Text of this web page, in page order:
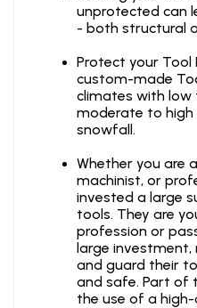
unprotected can
- both structural
Protect your Tool
custom-made
climates with low
moderate to high
snowfall.
Whether you are
machinist, or
invested a large
tools. They are
profession or
large
and guard their
and safe. Part of
the use of a